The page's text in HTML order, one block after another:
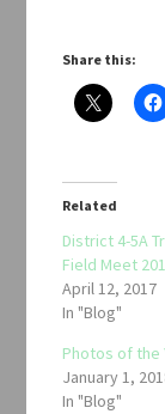
Share this:
Related
District 4-5A
Field Meet
April 12, 2017
In "Blog"
Photos of the
January 1,
In "Blog"